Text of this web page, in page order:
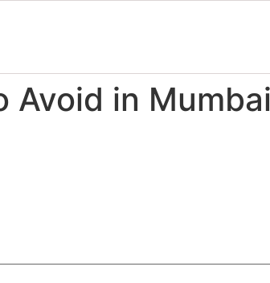
Avoid in Mumbai